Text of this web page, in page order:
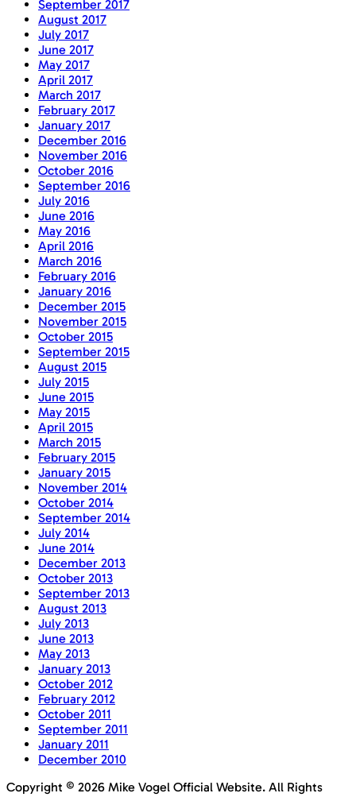
September 2017
August 2017
July 2017
June 2017
May 2017
April 2017
March 2017
February 2017
January 2017
December 2016
November 2016
October 2016
September 2016
July 2016
June 2016
May 2016
April 2016
March 2016
February 2016
January 2016
December 2015
November 2015
October 2015
September 2015
August 2015
July 2015
June 2015
May 2015
April 2015
March 2015
February 2015
January 2015
November 2014
October 2014
September 2014
July 2014
June 2014
December 2013
October 2013
September 2013
August 2013
July 2013
June 2013
May 2013
January 2013
October 2012
February 2012
October 2011
September 2011
January 2011
December 2010
Copyright © 2026 Mike Vogel Official Website. All Rights